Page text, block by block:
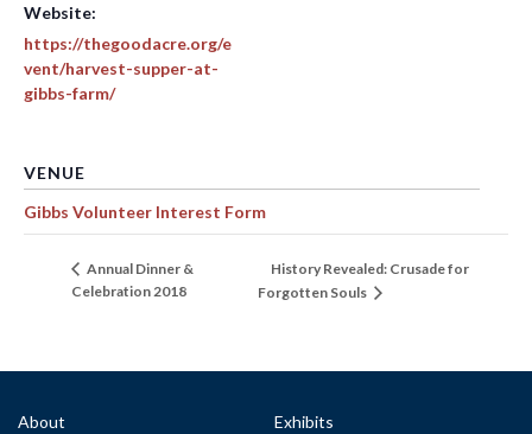
Website:
https://thegoodacre.org/e
vent/harvest-supper-at-
gibbs-farm/
VENUE
Gibbs Volunteer Interest Form
Annual Dinner &
Celebration 2018
History Revealed: Crusade for
Forgotten Souls
About Exhibits